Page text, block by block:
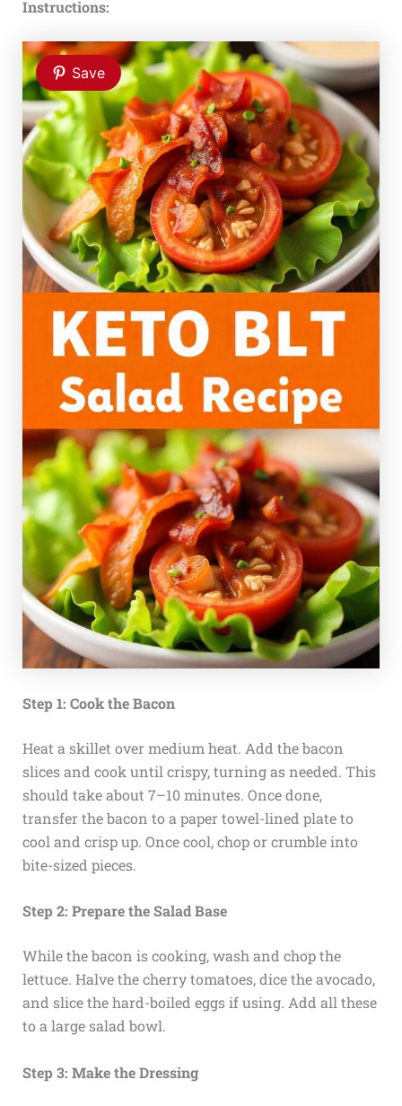
Instructions:
Save
Step 1: Cook the Bacon
Heat a skillet over medium heat. Add the bacon
slices and cook until crispy, turning as needed. This
should take about 7–10 minutes. Once done,
transfer the bacon to a paper towel-lined plate to
cool and crisp up. Once cool, chop or crumble into
bite-sized pieces.
Step 2: Prepare the Salad Base
While the bacon is cooking, wash and chop the
lettuce. Halve the cherry tomatoes, dice the avocado,
and slice the hard-boiled eggs if using. Add all these
to a large salad bowl.
Step 3: Make the Dressing